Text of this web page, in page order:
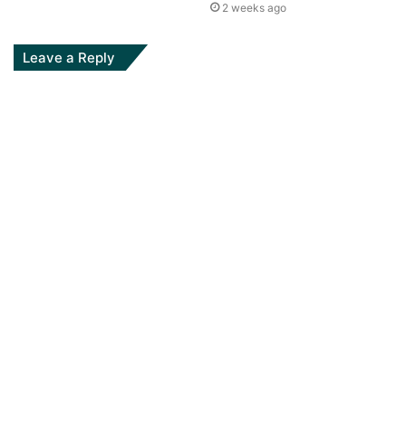
2 weeks ago
Leave a Reply